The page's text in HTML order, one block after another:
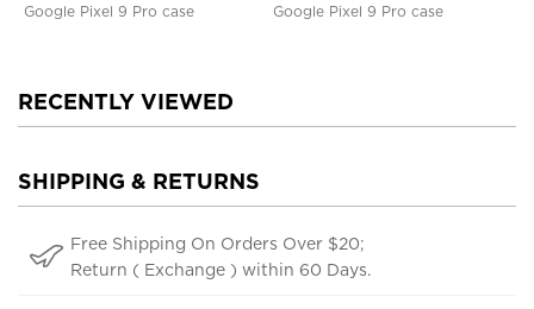
Google Pixel 9 Pro case
Google Pixel 9 Pro case
RECENTLY VIEWED
SHIPPING & RETURNS
Free Shipping On Orders Over $20;
Return ( Exchange ) within 60 Days.